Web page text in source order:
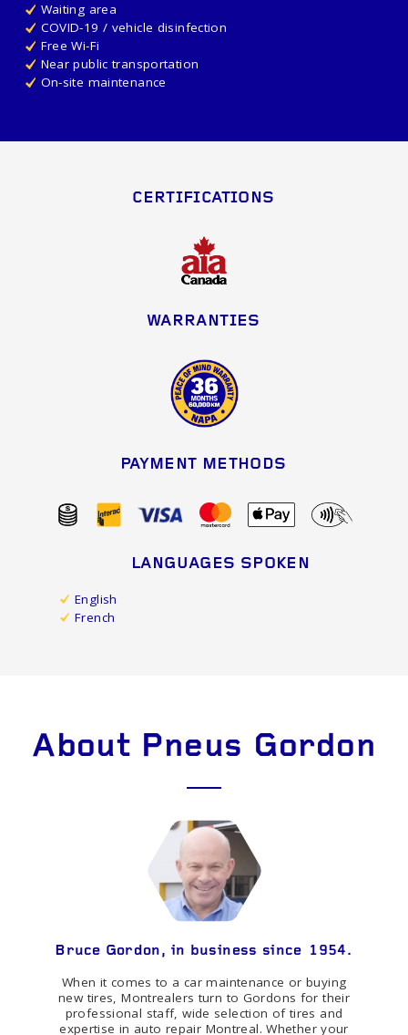
Waiting area
COVID-19 / vehicle disinfection
Free Wi-Fi
Near public transportation
On-site maintenance
CERTIFICATIONS
WARRANTIES
PAYMENT METHODS
LANGUAGES SPOKEN
English
French
About Pneus Gordon
Bruce Gordon, in business since 1954.
When it comes to a car maintenance or buying
new tires, Montrealers turn to Gordons for their
professional staff, wide selection of tires and
expertise in auto repair Montreal. Whether your